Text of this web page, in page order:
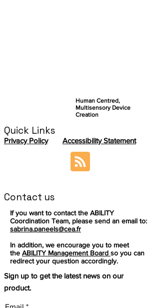
Human Centred,
Multisensory Device
Creation
Quick Links
Privacy Policy Accessibility Statement
Contact us
If you want to contact the ABILITY
Coordination Team, please send an email to:
sabrina.paneels@cea.fr
In addition, we encourage you to meet
the ABILITY Management Board so you can
redirect your question accordingly.
Sign up to get the latest news on our
product.